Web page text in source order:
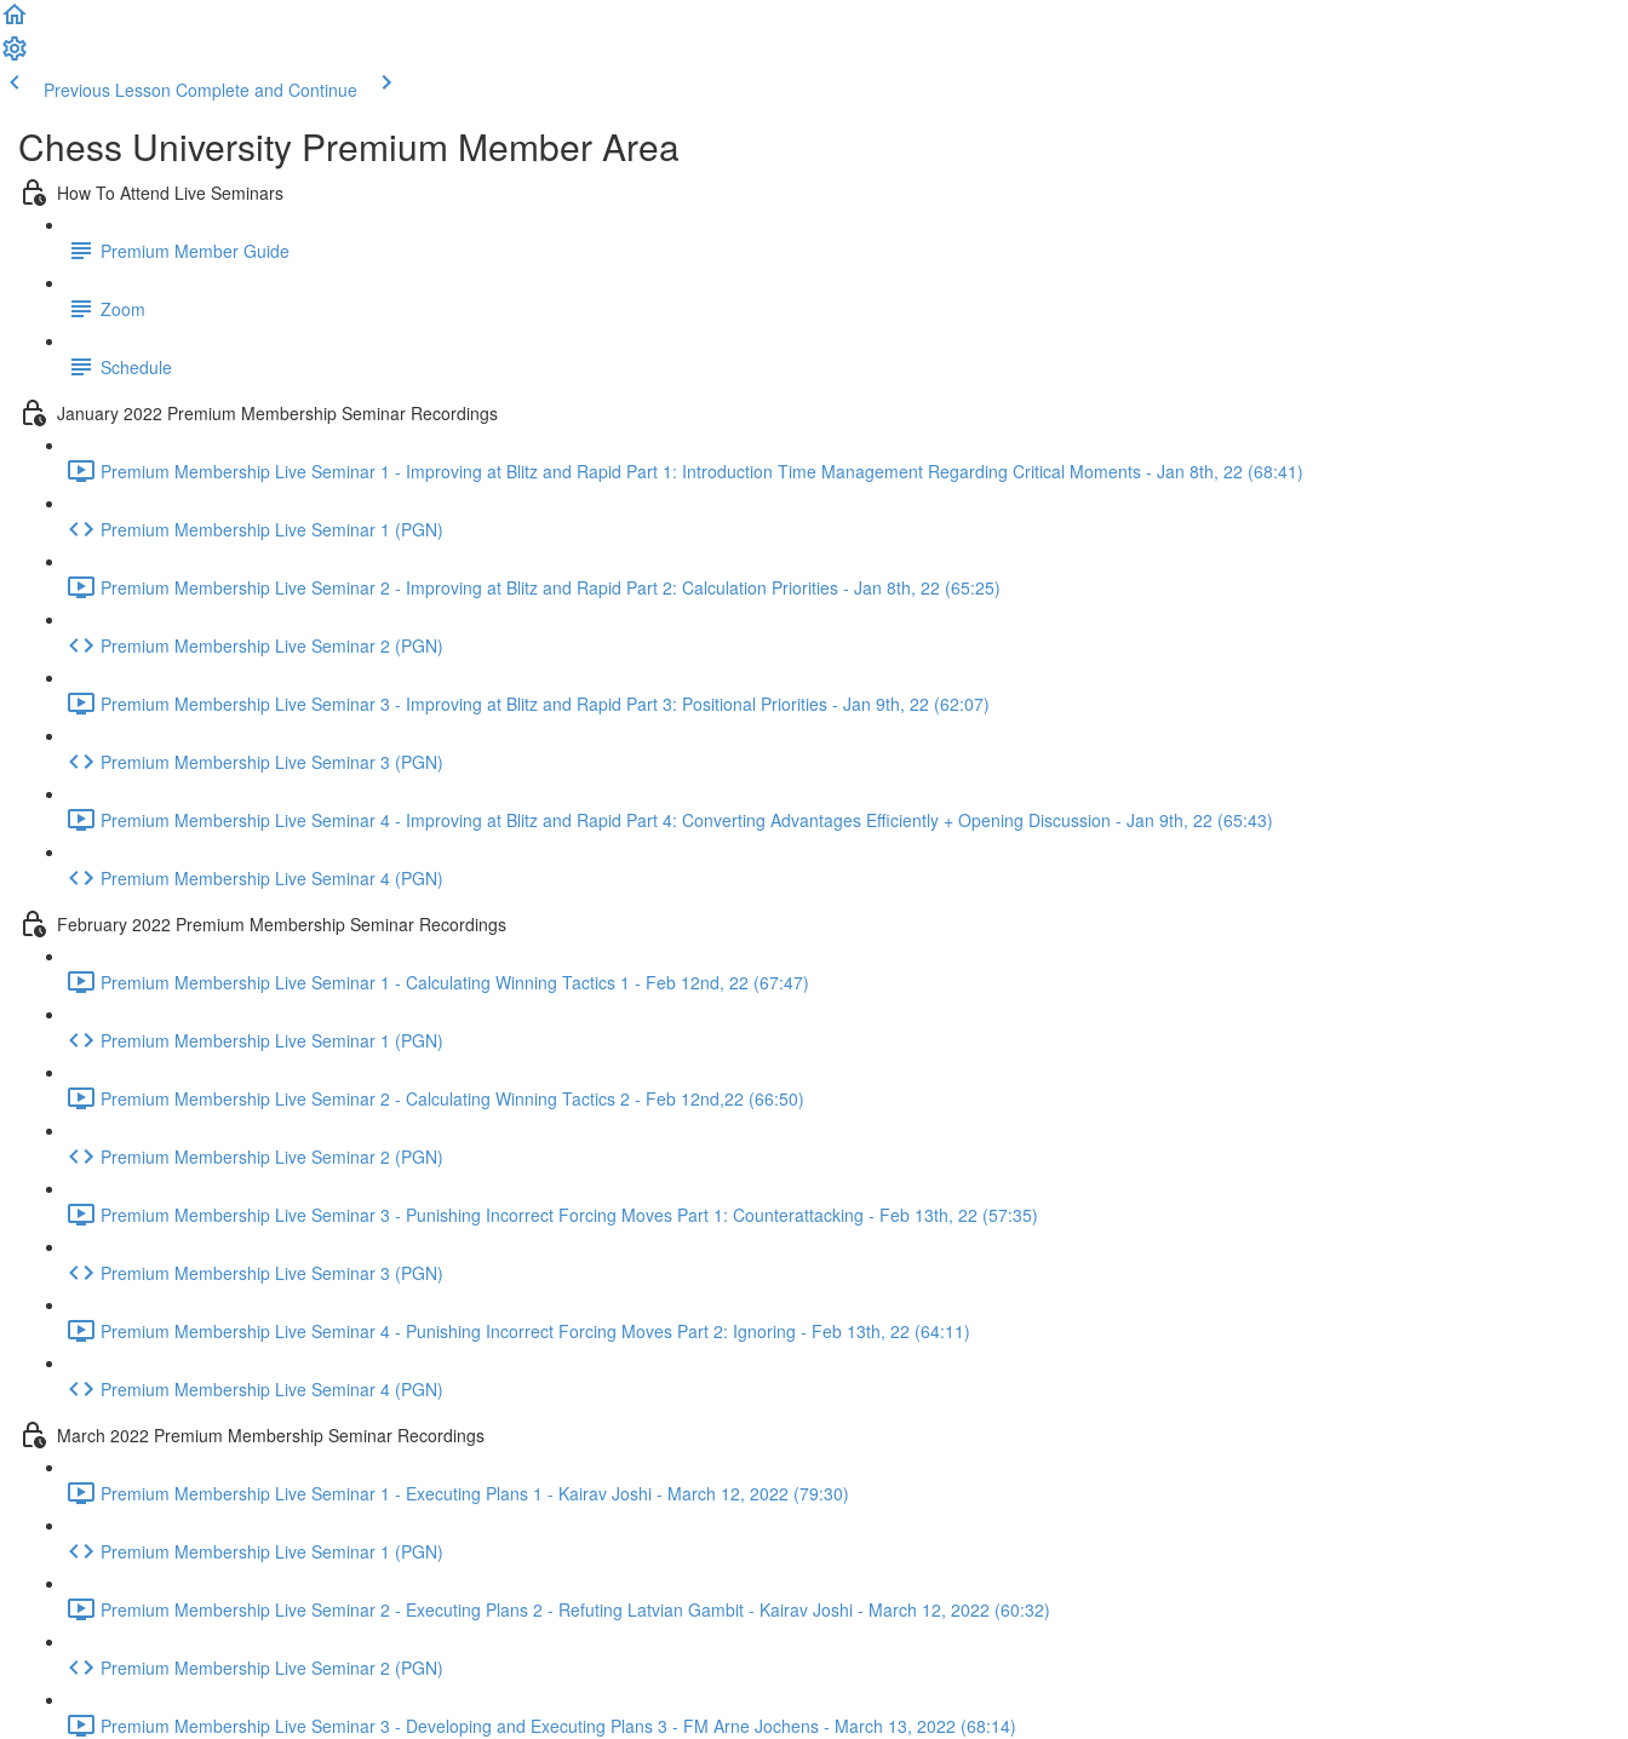
Previous Lesson Complete and Continue
Chess University Premium Member Area
How To Attend Live Seminars
Premium Member Guide
Zoom
Schedule
January 2022 Premium Membership Seminar Recordings
Premium Membership Live Seminar 1 - Improving at Blitz and Rapid Part 1: Introduction Time Management Regarding Critical Moments - Jan 8th, 22 (68:41)
Premium Membership Live Seminar 1 (PGN)
Premium Membership Live Seminar 2 - Improving at Blitz and Rapid Part 2: Calculation Priorities - Jan 8th, 22 (65:25)
Premium Membership Live Seminar 2 (PGN)
Premium Membership Live Seminar 3 - Improving at Blitz and Rapid Part 3: Positional Priorities - Jan 9th, 22 (62:07)
Premium Membership Live Seminar 3 (PGN)
Premium Membership Live Seminar 4 - Improving at Blitz and Rapid Part 4: Converting Advantages Efficiently + Opening Discussion - Jan 9th, 22 (65:43)
Premium Membership Live Seminar 4 (PGN)
February 2022 Premium Membership Seminar Recordings
Premium Membership Live Seminar 1 - Calculating Winning Tactics 1 - Feb 12nd, 22 (67:47)
Premium Membership Live Seminar 1 (PGN)
Premium Membership Live Seminar 2 - Calculating Winning Tactics 2 - Feb 12nd,22 (66:50)
Premium Membership Live Seminar 2 (PGN)
Premium Membership Live Seminar 3 - Punishing Incorrect Forcing Moves Part 1: Counterattacking - Feb 13th, 22 (57:35)
Premium Membership Live Seminar 3 (PGN)
Premium Membership Live Seminar 4 - Punishing Incorrect Forcing Moves Part 2: Ignoring - Feb 13th, 22 (64:11)
Premium Membership Live Seminar 4 (PGN)
March 2022 Premium Membership Seminar Recordings
Premium Membership Live Seminar 1 - Executing Plans 1 - Kairav Joshi - March 12, 2022 (79:30)
Premium Membership Live Seminar 1 (PGN)
Premium Membership Live Seminar 2 - Executing Plans 2 - Refuting Latvian Gambit - Kairav Joshi - March 12, 2022 (60:32)
Premium Membership Live Seminar 2 (PGN)
Premium Membership Live Seminar 3 - Developing and Executing Plans 3 - FM Arne Jochens - March 13, 2022 (68:14)